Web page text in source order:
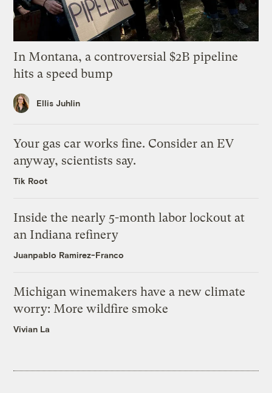
In Montana, a controversial $2B pipeline
hits a speed bump
Ellis Juhlin
Your gas car works fine. Consider an EV
anyway, scientists say.
Tik Root
Inside the nearly 5-month labor lockout at
an Indiana refinery
Juanpablo Ramirez-Franco
Michigan winemakers have a new climate
worry: More wildfire smoke
Vivian La